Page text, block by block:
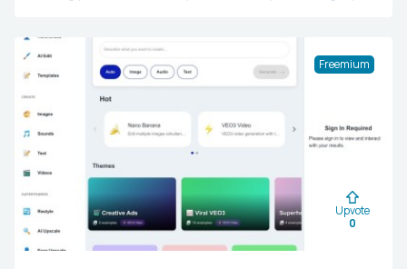
subtitles, and facial recognition auto-reframing.
Additionally, it employs AI and facial recognition for
automatic "punch in" and "punch out," creates
transcribed storyboards for easier edits, and
incorporates background music with automatic audio
Freemium
Upvote
0